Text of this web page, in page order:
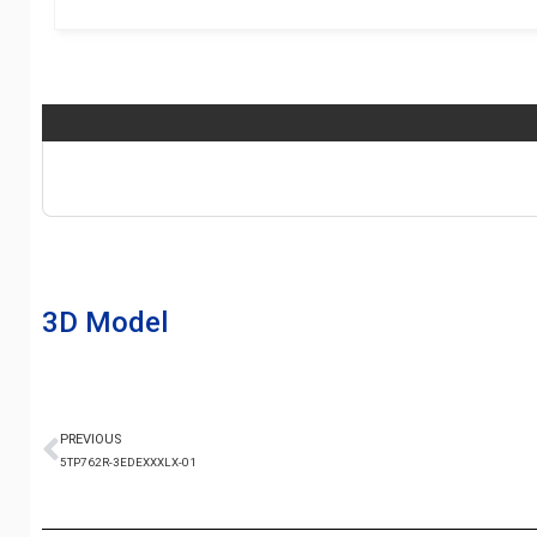
3D Model
PREVIOUS
5TP762R-3EDEXXXLX-01